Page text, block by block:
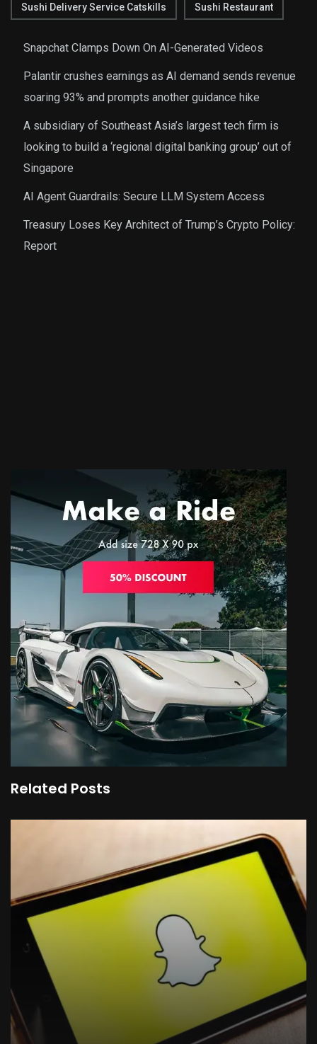
Sushi Delivery Service Catskills Sushi Restaurant
Snapchat Clamps Down On AI-Generated Videos
Palantir crushes earnings as AI demand sends revenue
soaring 93% and prompts another guidance hike
A subsidiary of Southeast Asia’s largest tech firm is
looking to build a ‘regional digital banking group’ out of
Singapore
AI Agent Guardrails: Secure LLM System Access
Treasury Loses Key Architect of Trump’s Crypto Policy:
Report
Related Posts